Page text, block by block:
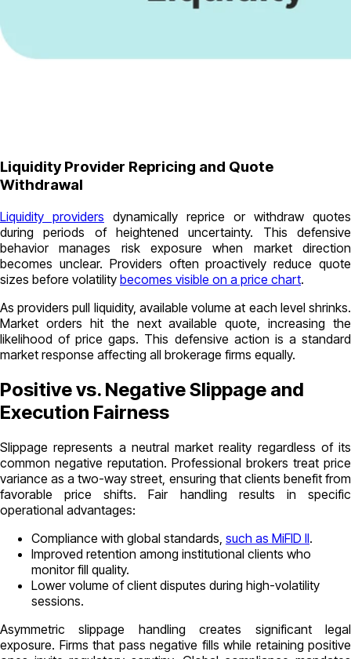
Liquidity Provider Repricing and Quote
Withdrawal
Liquidity providers dynamically reprice or withdraw quotes
during periods of heightened uncertainty. This defensive
behavior manages risk exposure when market direction
becomes unclear. Providers often proactively reduce quote
sizes before volatility becomes visible on a price chart.
As providers pull liquidity, available volume at each level shrinks.
Market orders hit the next available quote, increasing the
likelihood of price gaps. This defensive action is a standard
market response affecting all brokerage firms equally.
Positive vs. Negative Slippage and
Execution Fairness
Slippage represents a neutral market reality regardless of its
common negative reputation. Professional brokers treat price
variance as a two-way street, ensuring that clients benefit from
favorable price shifts. Fair handling results in specific
operational advantages:
Compliance with global standards, such as MiFID II.
Improved retention among institutional clients who
monitor fill quality.
Lower volume of client disputes during high-volatility
sessions.
Asymmetric slippage handling creates significant legal
exposure. Firms that pass negative fills while retaining positive